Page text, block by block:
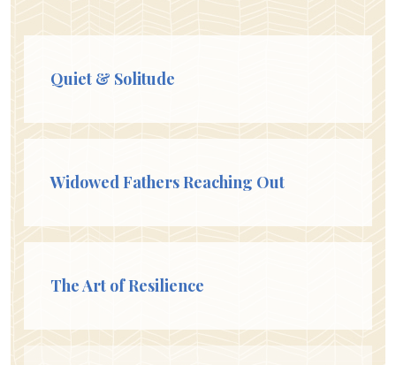
Quiet & Solitude
Widowed Fathers Reaching Out
The Art of Resilience